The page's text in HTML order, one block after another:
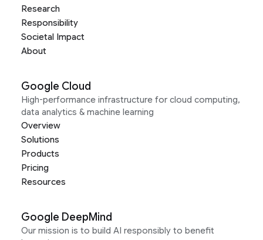
Research
Responsibility
Societal Impact
About
Google Cloud
High-performance infrastructure for cloud computing,
data analytics & machine learning
Overview
Solutions
Products
Pricing
Resources
Google DeepMind
Our mission is to build AI responsibly to benefit